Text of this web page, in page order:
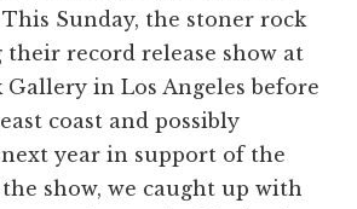
Sunday, the stoner rock
record release show at
in Los Angeles before
coast and possibly
year in support of the
show, we caught up with